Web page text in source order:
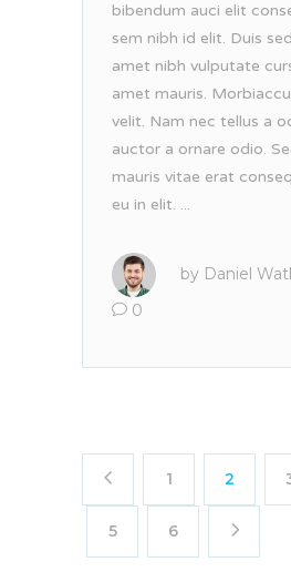
bibendum auci elit
sem nibh id elit. Duis
amet nibh vulputate
amet mauris.
velit. Nam nec tellus a
auctor a ornare odio.
mauris vitae erat
eu in elit. ...
by Daniel
0
1 2
5 6